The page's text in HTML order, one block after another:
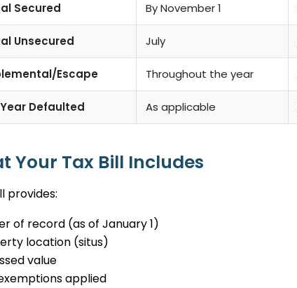
Secured
By November 1
Unsecured July
Escape Throughout the year
Defaulted As applicable
Your Tax Bill Includes
provides:
of record (as of January 1)
location (situs)
value
applied